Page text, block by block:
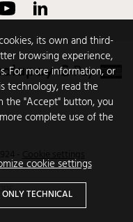
its own and third-
browsing experience,
For more information, or
technology, read the
the "Accept" button, you
complete use of the
cookie settings
TECHNICAL
YouTube
Cookie settings